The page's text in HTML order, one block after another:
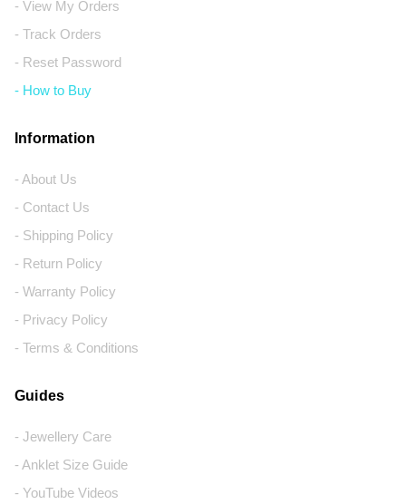
- View My Orders
- Track Orders
- Reset Password
- How to Buy
Information
- About Us
- Contact Us
- Shipping Policy
- Return Policy
- Warranty Policy
- Privacy Policy
- Terms & Conditions
Guides
- Jewellery Care
- Anklet Size Guide
- YouTube Videos